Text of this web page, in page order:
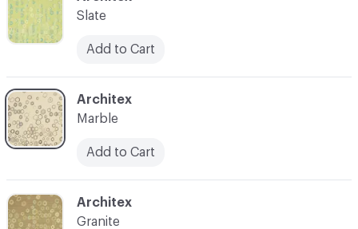
C-000004
Architex
Marble
Add to Cart
Slate
Add to Cart
C-000005
Architex
Granite